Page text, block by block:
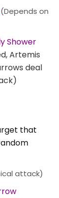
(Depends on
Shower
Artemis
deal
that
attack)